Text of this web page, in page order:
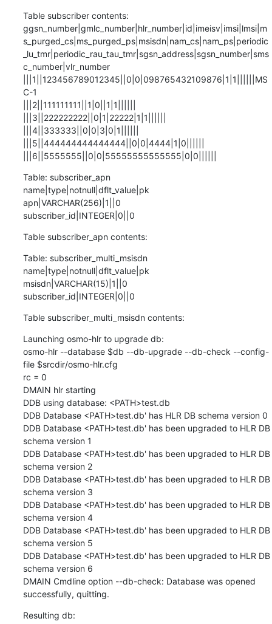
Table subscriber contents:
ggsn_number|gmlc_number|hlr_number|id|imeisv|imsi|lmsi|m
s_purged_cs|ms_purged_ps|msisdn|nam_cs|nam_ps|periodic
_lu_tmr|periodic_rau_tau_tmr|sgsn_address|sgsn_number|sms
c_number|vlr_number
|||1||123456789012345||0|0|098765432109876|1|1||||||MS
C-1
|||2||111111111||1|0||1|1||||||
|||3||222222222||0|1|22222|1|1||||||
|||4||333333||0|0|3|0|1||||||
|||5||444444444444444||0|0|4444|1|0||||||
|||6||5555555||0|0|55555555555555|0|0||||||
Table: subscriber_apn
name|type|notnull|dflt_value|pk
apn|VARCHAR(256)|1||0
subscriber_id|INTEGER|0||0
Table subscriber_apn contents:
Table: subscriber_multi_msisdn
name|type|notnull|dflt_value|pk
msisdn|VARCHAR(15)|1||0
subscriber_id|INTEGER|0||0
Table subscriber_multi_msisdn contents:
Launching osmo-hlr to upgrade db:
osmo-hlr --database $db --db-upgrade --db-check --config-
file $srcdir/osmo-hlr.cfg
rc = 0
DMAIN hlr starting
DDB using database: <PATH>test.db
DDB Database <PATH>test.db' has HLR DB schema version 0
DDB Database <PATH>test.db' has been upgraded to HLR DB
schema version 1
DDB Database <PATH>test.db' has been upgraded to HLR DB
schema version 2
DDB Database <PATH>test.db' has been upgraded to HLR DB
schema version 3
DDB Database <PATH>test.db' has been upgraded to HLR DB
schema version 4
DDB Database <PATH>test.db' has been upgraded to HLR DB
schema version 5
DDB Database <PATH>test.db' has been upgraded to HLR DB
schema version 6
DMAIN Cmdline option --db-check: Database was opened
successfully, quitting.
Resulting db: